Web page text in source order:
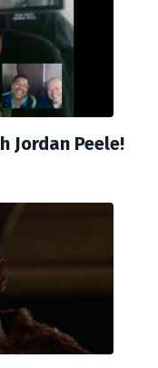
Jordan Peele!